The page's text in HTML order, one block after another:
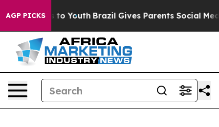
AGP PICKS
to Youth Brazil Gives Parents Social Media